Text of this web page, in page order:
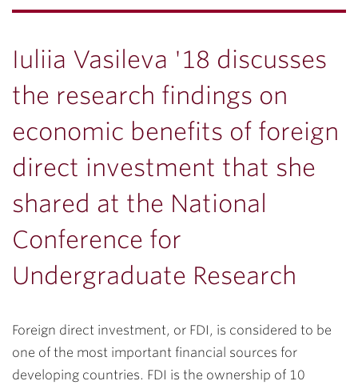
Iuliia Vasileva '18 discusses
the research findings on
economic benefits of foreign
direct investment that she
shared at the National
Conference for
Undergraduate Research
Foreign direct investment, or FDI, is considered to be
one of the most important financial sources for
developing countries. FDI is the ownership of 10